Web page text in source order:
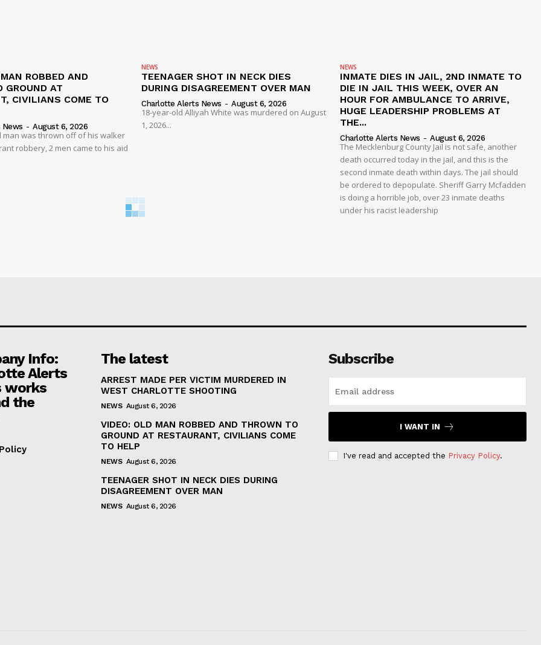
ROBBED AND
GROUND AT
CIVILIANS COME TO
News - August 6, 2026
man was thrown off of his walker
robbery, 2 men came to his aid
NEWS
TEENAGER SHOT IN NECK DIES
DURING DISAGREEMENT OVER MAN
Charlotte Alerts News - August 6, 2026
18-year-old Alliyah White was murdered on August
1, 2026...
NEWS
INMATE DIES IN JAIL, 2ND INMATE TO
DIE IN JAIL THIS WEEK, OVER AN
HOUR FOR AMBULANCE TO ARRIVE,
HUGE LEADERSHIP PROBLEMS AT
THE...
Charlotte Alerts News - August 6, 2026
The Mecklenburg County Jail is not safe, another
death occurred today in the jail, and this is the
second inmate death within days. The jail should
be ordered to depopulate. Sheriff Garry Mcfadden
is doing a horrible job, over 23 inmate deaths
under his racist leadership
Info:
Alerts
works
the
The latest
ARREST MADE PER VICTIM MURDERED IN
WEST CHARLOTTE SHOOTING
NEWS August 6, 2026
VIDEO: OLD MAN ROBBED AND THROWN TO
GROUND AT RESTAURANT, CIVILIANS COME
TO HELP
NEWS August 6, 2026
TEENAGER SHOT IN NECK DIES DURING
DISAGREEMENT OVER MAN
NEWS August 6, 2026
Subscribe
I WANT IN
I've read and accepted the Privacy Policy.